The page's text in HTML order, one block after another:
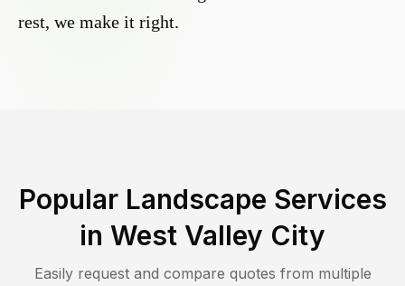
rest, we make it right.
Popular Landscape Services
in West Valley City
Easily request and compare quotes from multiple